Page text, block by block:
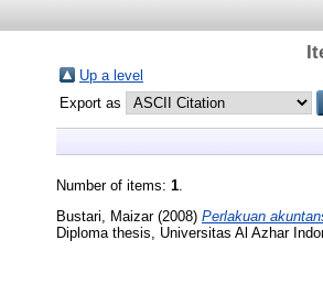
Up a level
Export as
Number of items: 1.
Bustari, Maizar(2008) Perlakuan
Diploma thesis, Universitas Al Azhar